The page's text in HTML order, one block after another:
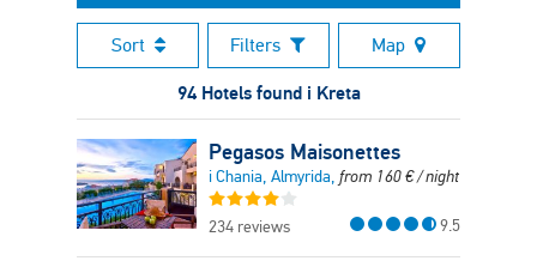
Sort Filters Map
94 Hotels found i Kreta
Pegasos Maisonettes
i Chania, Almyrida, from 160€/ night
234 reviews 9.5